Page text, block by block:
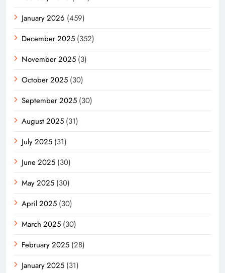
January 2026 (459)
December 2025 (352)
November 2025 (3)
October 2025 (30)
September 2025 (30)
August 2025 (31)
July 2025 (31)
June 2025 (30)
May 2025 (30)
April 2025 (30)
March 2025 (30)
February 2025 (28)
January 2025 (31)